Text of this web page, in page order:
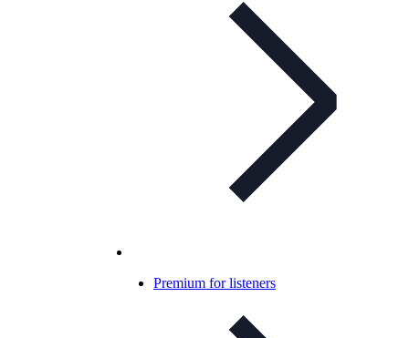
Premium for listeners